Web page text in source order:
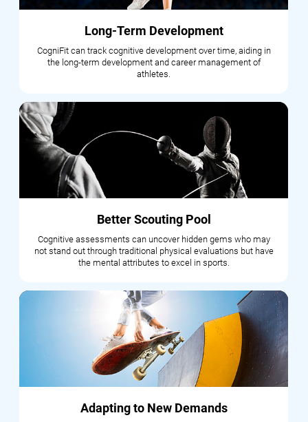
Long-Term Development
CogniFit can track cognitive development over time, aiding in
the long-term development and career management of
athletes.
Better Scouting Pool
Cognitive assessments can uncover hidden gems who may
not stand out through traditional physical evaluations but have
the mental attributes to excel in sports.
Adapting to New Demands